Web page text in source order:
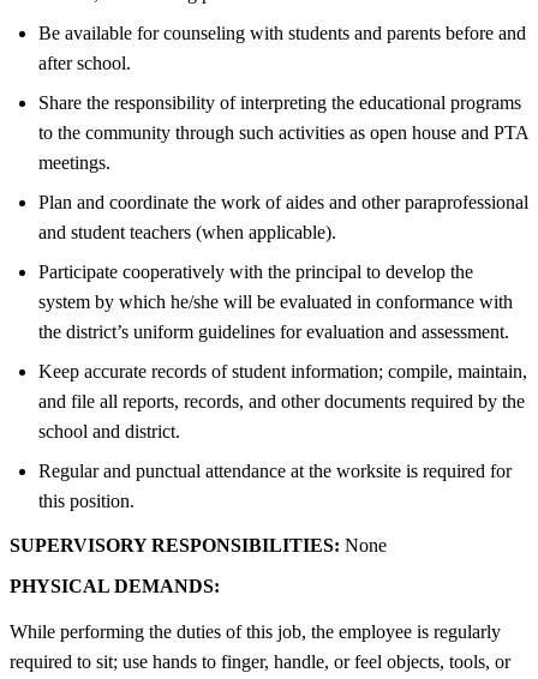
Be available for counseling with students and parents before and
after school.
Share the responsibility of interpreting the educational programs
to the community through such activities as open house and PTA
meetings.
Plan and coordinate the work of aides and other paraprofessional
and student teachers (when applicable).
Participate cooperatively with the principal to develop the
system by which he/she will be evaluated in conformance with
the district’s uniform guidelines for evaluation and assessment.
Keep accurate records of student information; compile, maintain,
and file all reports, records, and other documents required by the
school and district.
Regular and punctual attendance at the worksite is required for
this position.
SUPERVISORY RESPONSIBILITIES: None
PHYSICAL DEMANDS:
While performing the duties of this job, the employee is regularly
required to sit; use hands to finger, handle, or feel objects, tools, or